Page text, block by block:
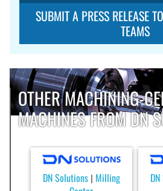
SUBMIT A PRESS RELEASE
TEAMS
OTHER MACHINING-
MACHINES FROM DN
DN Solutions | Milling